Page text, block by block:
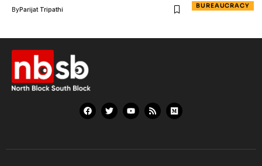
BUREAUCRACY
ByParijat Tripathi